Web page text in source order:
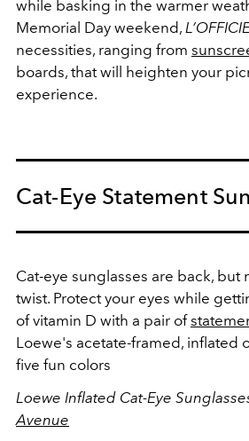
while basking in the warmer
Memorial Day weekend,
necessities, ranging from
boards, that will heighten your
experience.
Cat-Eye Statement
Cat-eye sunglasses are back, but
twist. Protect your eyes while
of vitamin D with a pair of
Loewe's acetate-framed, inflated
five fun colors
Loewe Inflated Cat-Eye
Avenue